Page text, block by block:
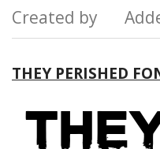
Created by
THEY PERISHED